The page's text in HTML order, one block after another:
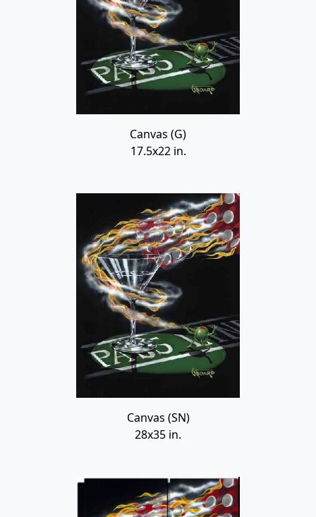
Canvas (G)
17.5x22 in.
Canvas (SN)
28x35 in.